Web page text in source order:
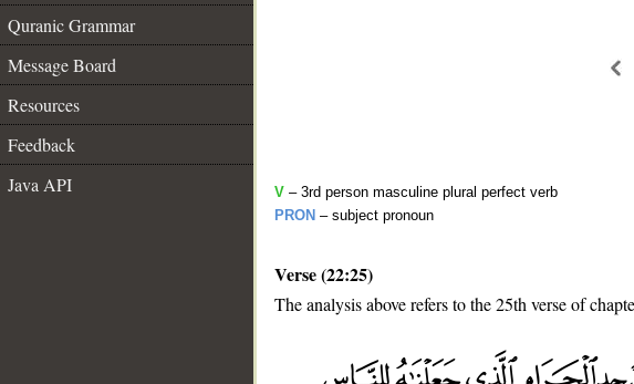
Quranic Grammar
Message Board
Resources
Feedback
Java API
V – 3rd person masculine plural perfect verb
PRON – subject pronoun
Verse (22:25)
The analysis above refers to the 25th verse of